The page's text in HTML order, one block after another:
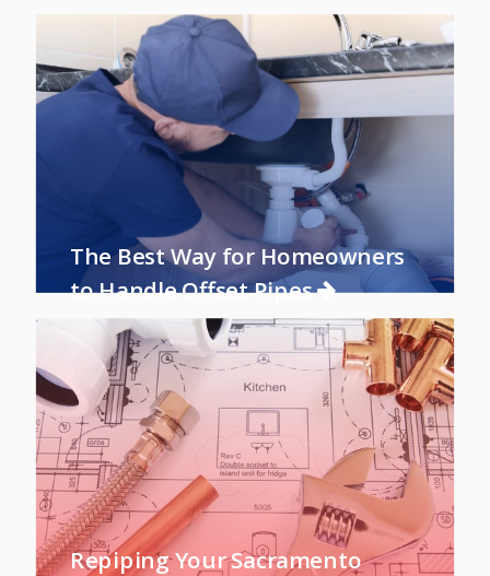
The Best Way for Homeowners
to Handle Offset Pipes
Repiping Your Sacramento